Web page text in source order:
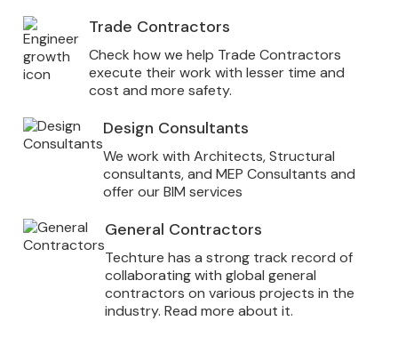
Trade Contractors
Check how we help Trade Contractors
execute their work with lesser time and
cost and more safety.
Design Consultants
We work with Architects, Structural
consultants, and MEP Consultants and
offer our BIM services
General Contractors
Techture has a strong track record of
collaborating with global general
contractors on various projects in the
industry. Read more about it.